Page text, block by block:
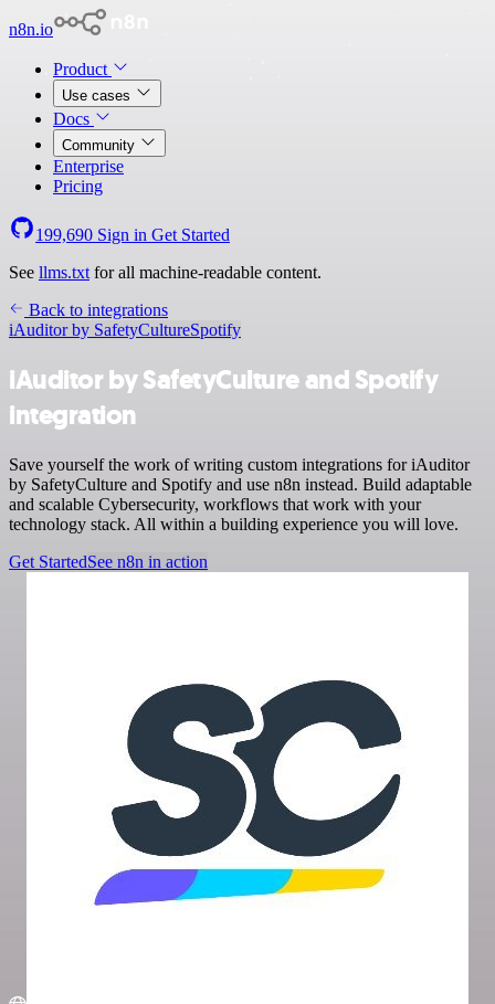
n8n.io
Product
Use cases
Docs
Community
Enterprise
Pricing
199,690 Sign in Get Started
See llms.txt for all machine-readable content.
Back to integrations
iAuditor by SafetyCultureSpotify
iAuditor by SafetyCulture and Spotify
integration
Save yourself the work of writing custom integrations for iAuditor
by SafetyCulture and Spotify and use n8n instead. Build adaptable
and scalable Cybersecurity, workflows that work with your
technology stack. All within a building experience you will love.
Get StartedSee n8n in action